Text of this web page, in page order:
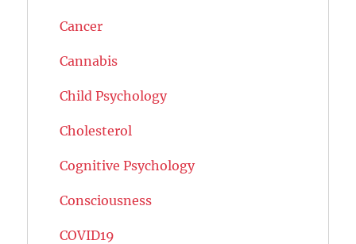
Cancer
Cannabis
Child Psychology
Cholesterol
Cognitive Psychology
Consciousness
COVID19